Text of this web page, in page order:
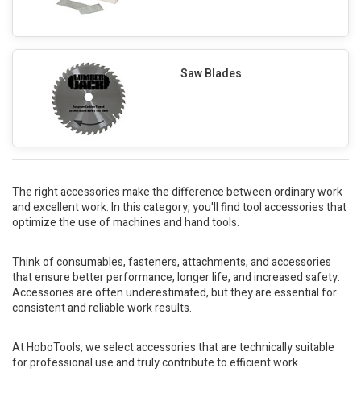
Saw Blades
The right accessories make the difference between ordinary work
and excellent work. In this category, you'll find tool accessories that
optimize the use of machines and hand tools.
Think of consumables, fasteners, attachments, and accessories
that ensure better performance, longer life, and increased safety.
Accessories are often underestimated, but they are essential for
consistent and reliable work results.
At HoboTools, we select accessories that are technically suitable
for professional use and truly contribute to efficient work.